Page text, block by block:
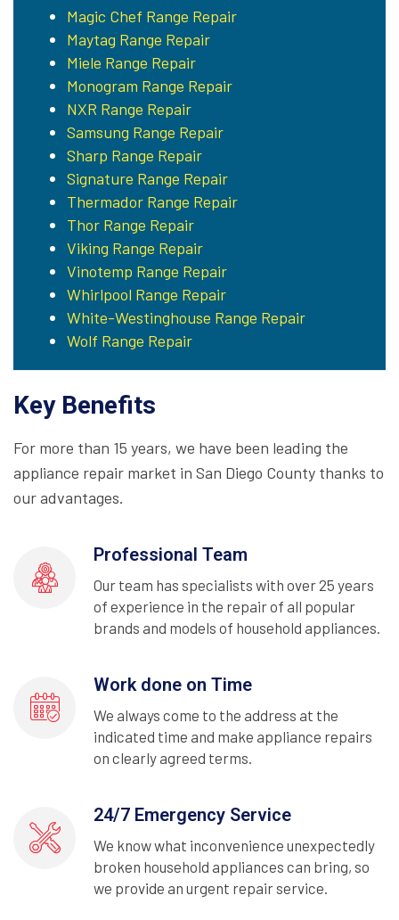
Magic Chef Range Repair
Maytag Range Repair
Miele Range Repair
Monogram Range Repair
NXR Range Repair
Samsung Range Repair
Sharp Range Repair
Signature Range Repair
Thermador Range Repair
Thor Range Repair
Viking Range Repair
Vinotemp Range Repair
Whirlpool Range Repair
White-Westinghouse Range Repair
Wolf Range Repair
Key Benefits
For more than 15 years, we have been leading the
appliance repair market in San Diego County thanks to
our advantages.
Professional Team
Our team has specialists with over 25 years
of experience in the repair of all popular
brands and models of household appliances.
Work done on Time
We always come to the address at the
indicated time and make appliance repairs
on clearly agreed terms.
24/7 Emergency Service
We know what inconvenience unexpectedly
broken household appliances can bring, so
we provide an urgent repair service.